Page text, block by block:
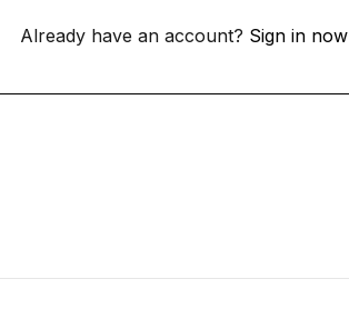
Already have an account? Sign in now